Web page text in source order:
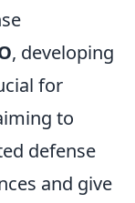
, developing
for
to
defense
and give